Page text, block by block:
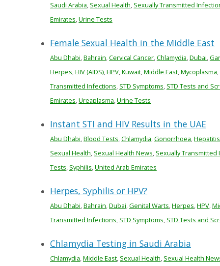
Saudi Arabia, Sexual Health, Sexually Transmitted
Emirates,Urine Tests
Female Sexual Health in the Middle East
Abu Dhabi,Bahrain,Cervical Cancer,Chlamydia,Dubai,
Herpes,HIV (AIDS),HPV,Kuwait,Middle East,Mycoplasma,
Transmitted Infections, STD Symptoms, STD Tests and
Emirates,Ureaplasma,Urine Tests
Instant STI and HIV Results in the UAE
Abu Dhabi,Blood Tests,Chlamydia,Gonorrhoea,
Sexual Health, Sexual Health News, Sexually Transmitted
Tests, Syphilis,United Arab Emirates
Herpes, Syphilis or HPV?
Abu Dhabi,Bahrain,Dubai,Genital Warts,Herpes,HPV,
Transmitted Infections, STD Symptoms, STD Tests and
Chlamydia Testing in Saudi Arabia
Chlamydia,Middle East, Sexual Health, Sexual Health